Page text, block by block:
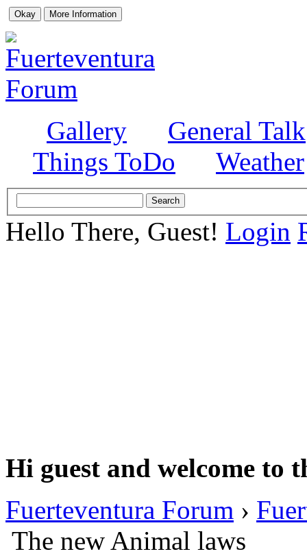
Gallery
General Talk
Things ToDo
Weather
Hello There, Guest! Login
Hi guest and welcome to
Fuerteventura Forum ›
The new Animal laws